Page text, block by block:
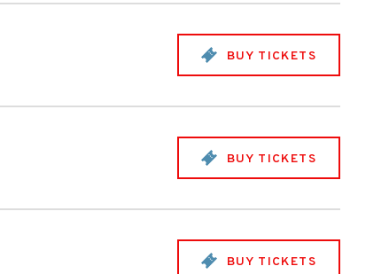
BUY TICKETS
BUY TICKETS
BUY TICKETS